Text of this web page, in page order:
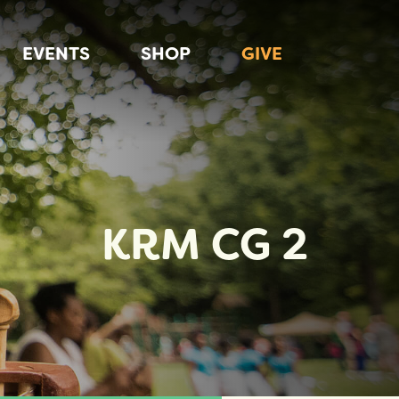
EVENTS SHOP GIVE
KRM CG 2